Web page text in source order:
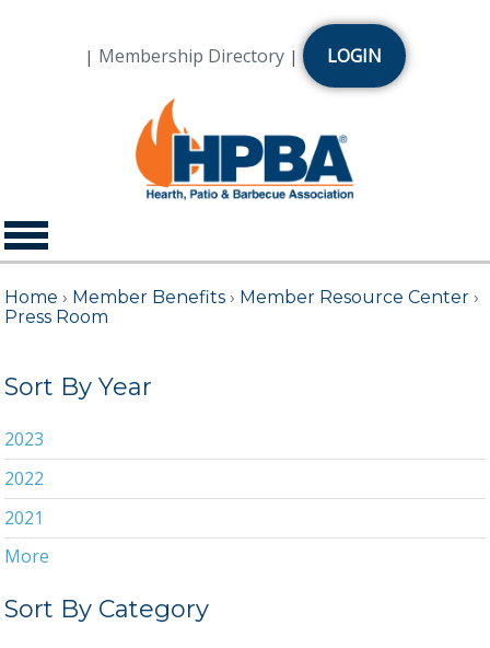
| Membership Directory | LOGIN
Home › Member Benefits › Member Resource Center ›
Press Room
Sort By Year
2023
2022
2021
2020
2019
More
Sort By Category